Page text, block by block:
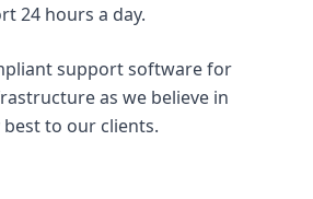
24 hours a day.
support software for
as we believe in
to our clients.